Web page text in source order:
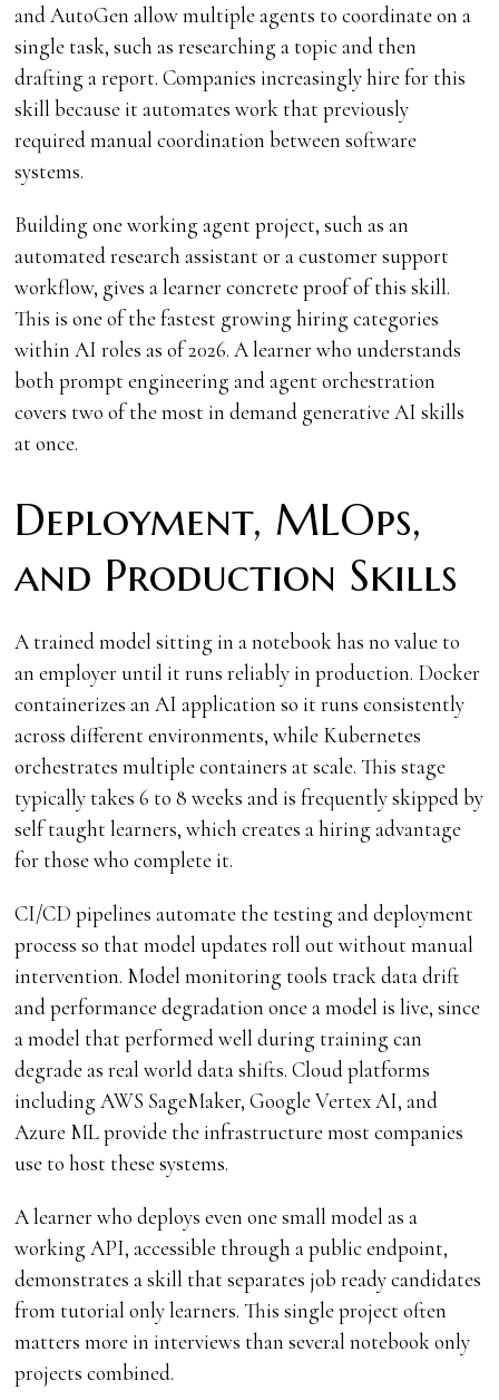
and AutoGen allow multiple agents to coordinate on a
single task, such as researching a topic and then
drafting a report. Companies increasingly hire for this
skill because it automates work that previously
required manual coordination between software
systems.
Building one working agent project, such as an
automated research assistant or a customer support
workflow, gives a learner concrete proof of this skill.
This is one of the fastest growing hiring categories
within AI roles as of 2026. A learner who understands
both prompt engineering and agent orchestration
covers two of the most in demand generative AI skills
at once.
Deployment, MLOps,
and Production Skills
A trained model sitting in a notebook has no value to
an employer until it runs reliably in production. Docker
containerizes an AI application so it runs consistently
across different environments, while Kubernetes
orchestrates multiple containers at scale. This stage
typically takes 6 to 8 weeks and is frequently skipped by
self taught learners, which creates a hiring advantage
for those who complete it.
CI/CD pipelines automate the testing and deployment
process so that model updates roll out without manual
intervention. Model monitoring tools track data drift
and performance degradation once a model is live, since
a model that performed well during training can
degrade as real world data shifts. Cloud platforms
including AWS SageMaker, Google Vertex AI, and
Azure ML provide the infrastructure most companies
use to host these systems.
A learner who deploys even one small model as a
working API, accessible through a public endpoint,
demonstrates a skill that separates job ready candidates
from tutorial only learners. This single project often
matters more in interviews than several notebook only
projects combined.